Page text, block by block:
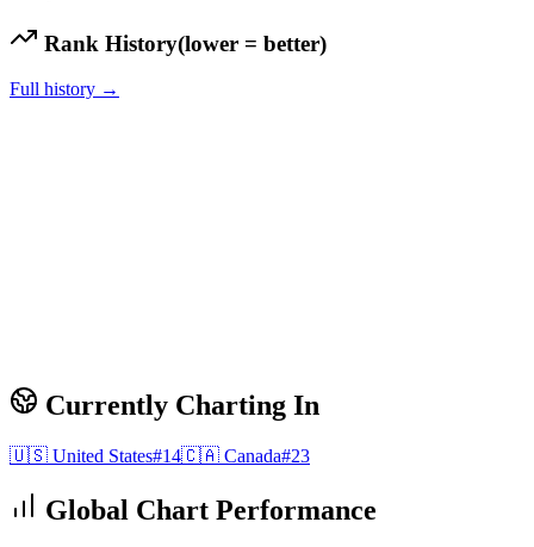
Rank History(lower = better)
Full history →
Currently Charting In
🇺🇸 United States#14🇨🇦 Canada#23
Global Chart Performance